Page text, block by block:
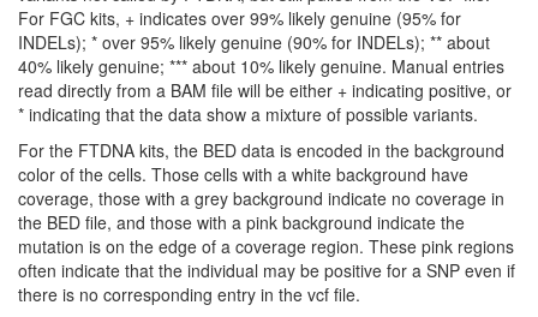
For FGC kits, + indicates over 99% likely genuine (95% for
INDELs); * over 95% likely genuine (90% for INDELs); ** about
40% likely genuine; *** about 10% likely genuine. Manual entries
read directly from a BAM file will be either + indicating positive, or
* indicating that the data show a mixture of possible variants.
For the FTDNA kits, the BED data is encoded in the background
color of the cells. Those cells with a white background have
coverage, those with a grey background indicate no coverage in
the BED file, and those with a pink background indicate the
mutation is on the edge of a coverage region. These pink regions
often indicate that the individual may be positive for a SNP even if
there is no corresponding entry in the vcf file.